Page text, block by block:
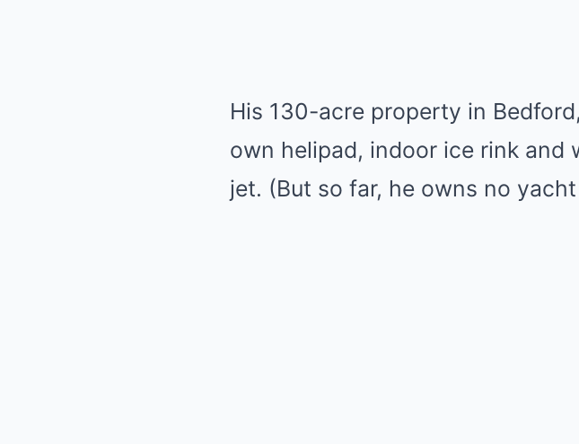
His 130-acre property in
own helipad, indoor ice rink and
jet. (But so far, he owns no